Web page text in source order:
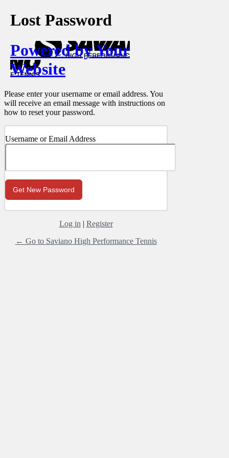
Lost Password
Powered by Your
Website
Please enter your username or email address. You
will receive an email message with instructions on
how to reset your password.
Username or Email Address
Log in | Register
← Go to Saviano High Performance Tennis